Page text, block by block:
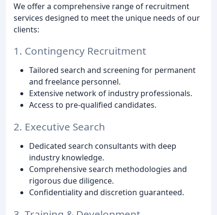
We offer a comprehensive range of recruitment
services designed to meet the unique needs of our
clients:
1. Contingency Recruitment
Tailored search and screening for permanent
and freelance personnel.
Extensive network of industry professionals.
Access to pre-qualified candidates.
2. Executive Search
Dedicated search consultants with deep
industry knowledge.
Comprehensive search methodologies and
rigorous due diligence.
Confidentiality and discretion guaranteed.